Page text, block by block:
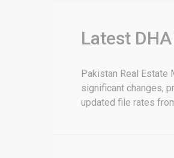
Latest
Pakistan Real Estate
significant changes,
updated file rates